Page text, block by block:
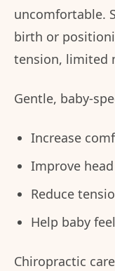
uncomfortable.
birth or
tension, limited
Gentle, baby-
Increase
Improve
Reduce
Help baby
Chiropractic